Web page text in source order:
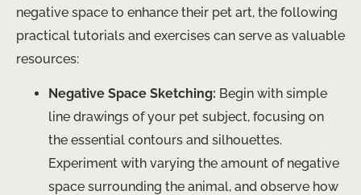
negative space to enhance their pet art, the following
practical tutorials and exercises can serve as valuable
resources:
Negative Space Sketching: Begin with simple
line drawings of your pet subject, focusing on
the essential contours and silhouettes.
Experiment with varying the amount of negative
space surrounding the animal, and observe how